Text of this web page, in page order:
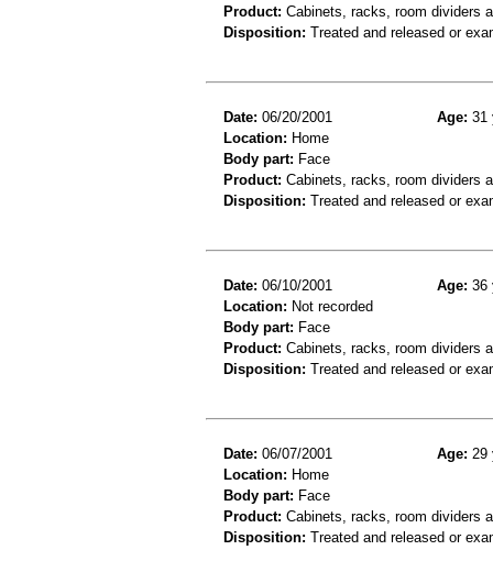
Product: Cabinets, racks, room dividers
Disposition: Treated and released or
Date: 06/20/2001 Age: 31
Location: Home
Body part: Face
Product: Cabinets, racks, room dividers
Disposition: Treated and released or
Date: 06/10/2001 Age: 36
Location: Not recorded
Body part: Face
Product: Cabinets, racks, room dividers
Disposition: Treated and released or
Date: 06/07/2001 Age: 29
Location: Home
Body part: Face
Product: Cabinets, racks, room dividers
Disposition: Treated and released or